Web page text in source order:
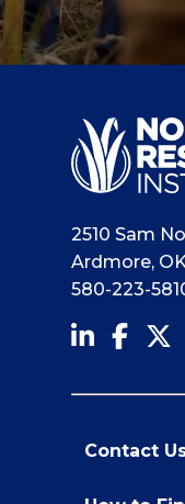
2510 Sam
Ardmore,
580-223-
Contact